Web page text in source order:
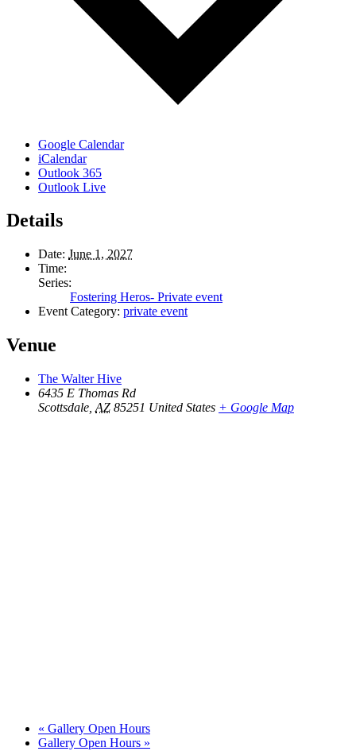
Google Calendar
iCalendar
Outlook 365
Outlook Live
Details
Date: June 1, 2027
Time:
Series:
Fostering Heros- Private event
Event Category: private event
Venue
The Walter Hive
6435 E Thomas Rd
Scottsdale AZ 85251 United States + Google Map
« Gallery Open Hours
Gallery Open Hours »